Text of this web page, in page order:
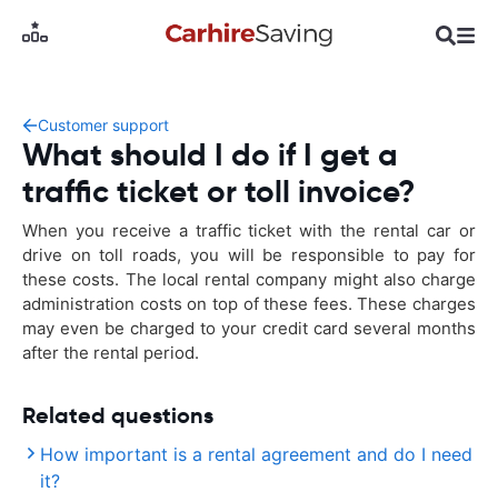
Customer support
What should I do if I get a
traffic ticket or toll invoice?
When you receive a traffic ticket with the rental car or
drive on toll roads, you will be responsible to pay for
these costs. The local rental company might also charge
administration costs on top of these fees. These charges
may even be charged to your credit card several months
after the rental period.
Related questions
How important is a rental agreement and do I need
it?